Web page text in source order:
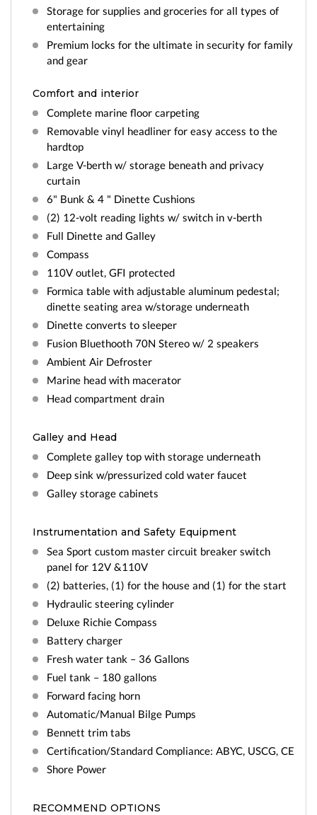
Storage for supplies and groceries for all types of
entertaining
Premium locks for the ultimate in security for family
and gear
Comfort and interior
Complete marine floor carpeting
Removable vinyl headliner for easy access to the
hardtop
Large V-berth w/ storage beneath and privacy
curtain
6" Bunk & 4 " Dinette Cushions
(2) 12-volt reading lights w/ switch in v-berth
Full Dinette and Galley
Compass
110V outlet, GFI protected
Formica table with adjustable aluminum pedestal;
dinette seating area w/storage underneath
Dinette converts to sleeper
Fusion Bluethooth 70N Stereo w/ 2 speakers
Ambient Air Defroster
Marine head with macerator
Head compartment drain
Galley and Head
Complete galley top with storage underneath
Deep sink w/pressurized cold water faucet
Galley storage cabinets
Instrumentation and Safety Equipment
Sea Sport custom master circuit breaker switch
panel for 12V &110V
(2) batteries, (1) for the house and (1) for the start
Hydraulic steering cylinder
Deluxe Richie Compass
Battery charger
Fresh water tank – 36 Gallons
Fuel tank – 180 gallons
Forward facing horn
Automatic/Manual Bilge Pumps
Bennett trim tabs
Certification/Standard Compliance: ABYC, USCG, CE
Shore Power
RECOMMEND OPTIONS